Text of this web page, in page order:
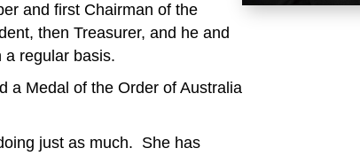
and first Chairman of the
then Treasurer, and he and
a regular basis.
a Medal of the Order of Australia
just as much. She has